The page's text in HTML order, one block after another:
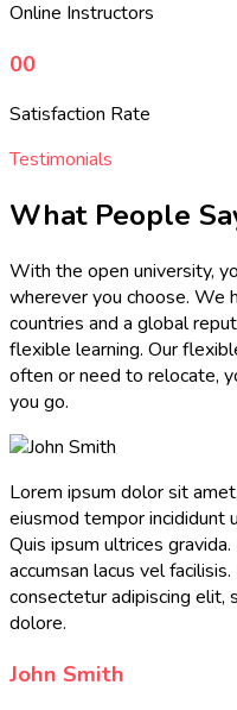
Online Instructors
00
Satisfaction Rate
Testimonials
What People
With the open university,
wherever you choose. We
countries and a global
flexible learning. Our
often or need to relocate,
you go.
Lorem ipsum dolor sit
eiusmod tempor incididunt
Quis ipsum ultrices
accumsan lacus vel
consectetur adipiscing elit,
dolore.
John Smith